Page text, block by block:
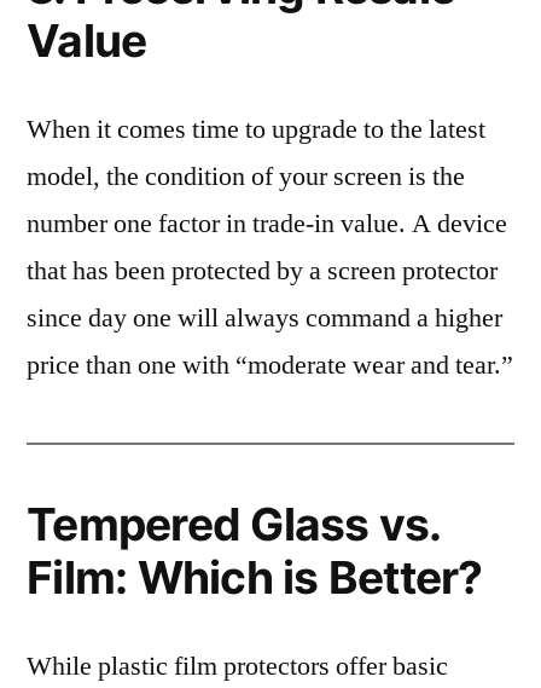
Value
When it comes time to upgrade to the latest
model, the condition of your screen is the
number one factor in trade-in value. A device
that has been protected by a screen protector
since day one will always command a higher
price than one with “moderate wear and tear.”
Tempered Glass vs.
Film: Which is Better?
While plastic film protectors offer basic